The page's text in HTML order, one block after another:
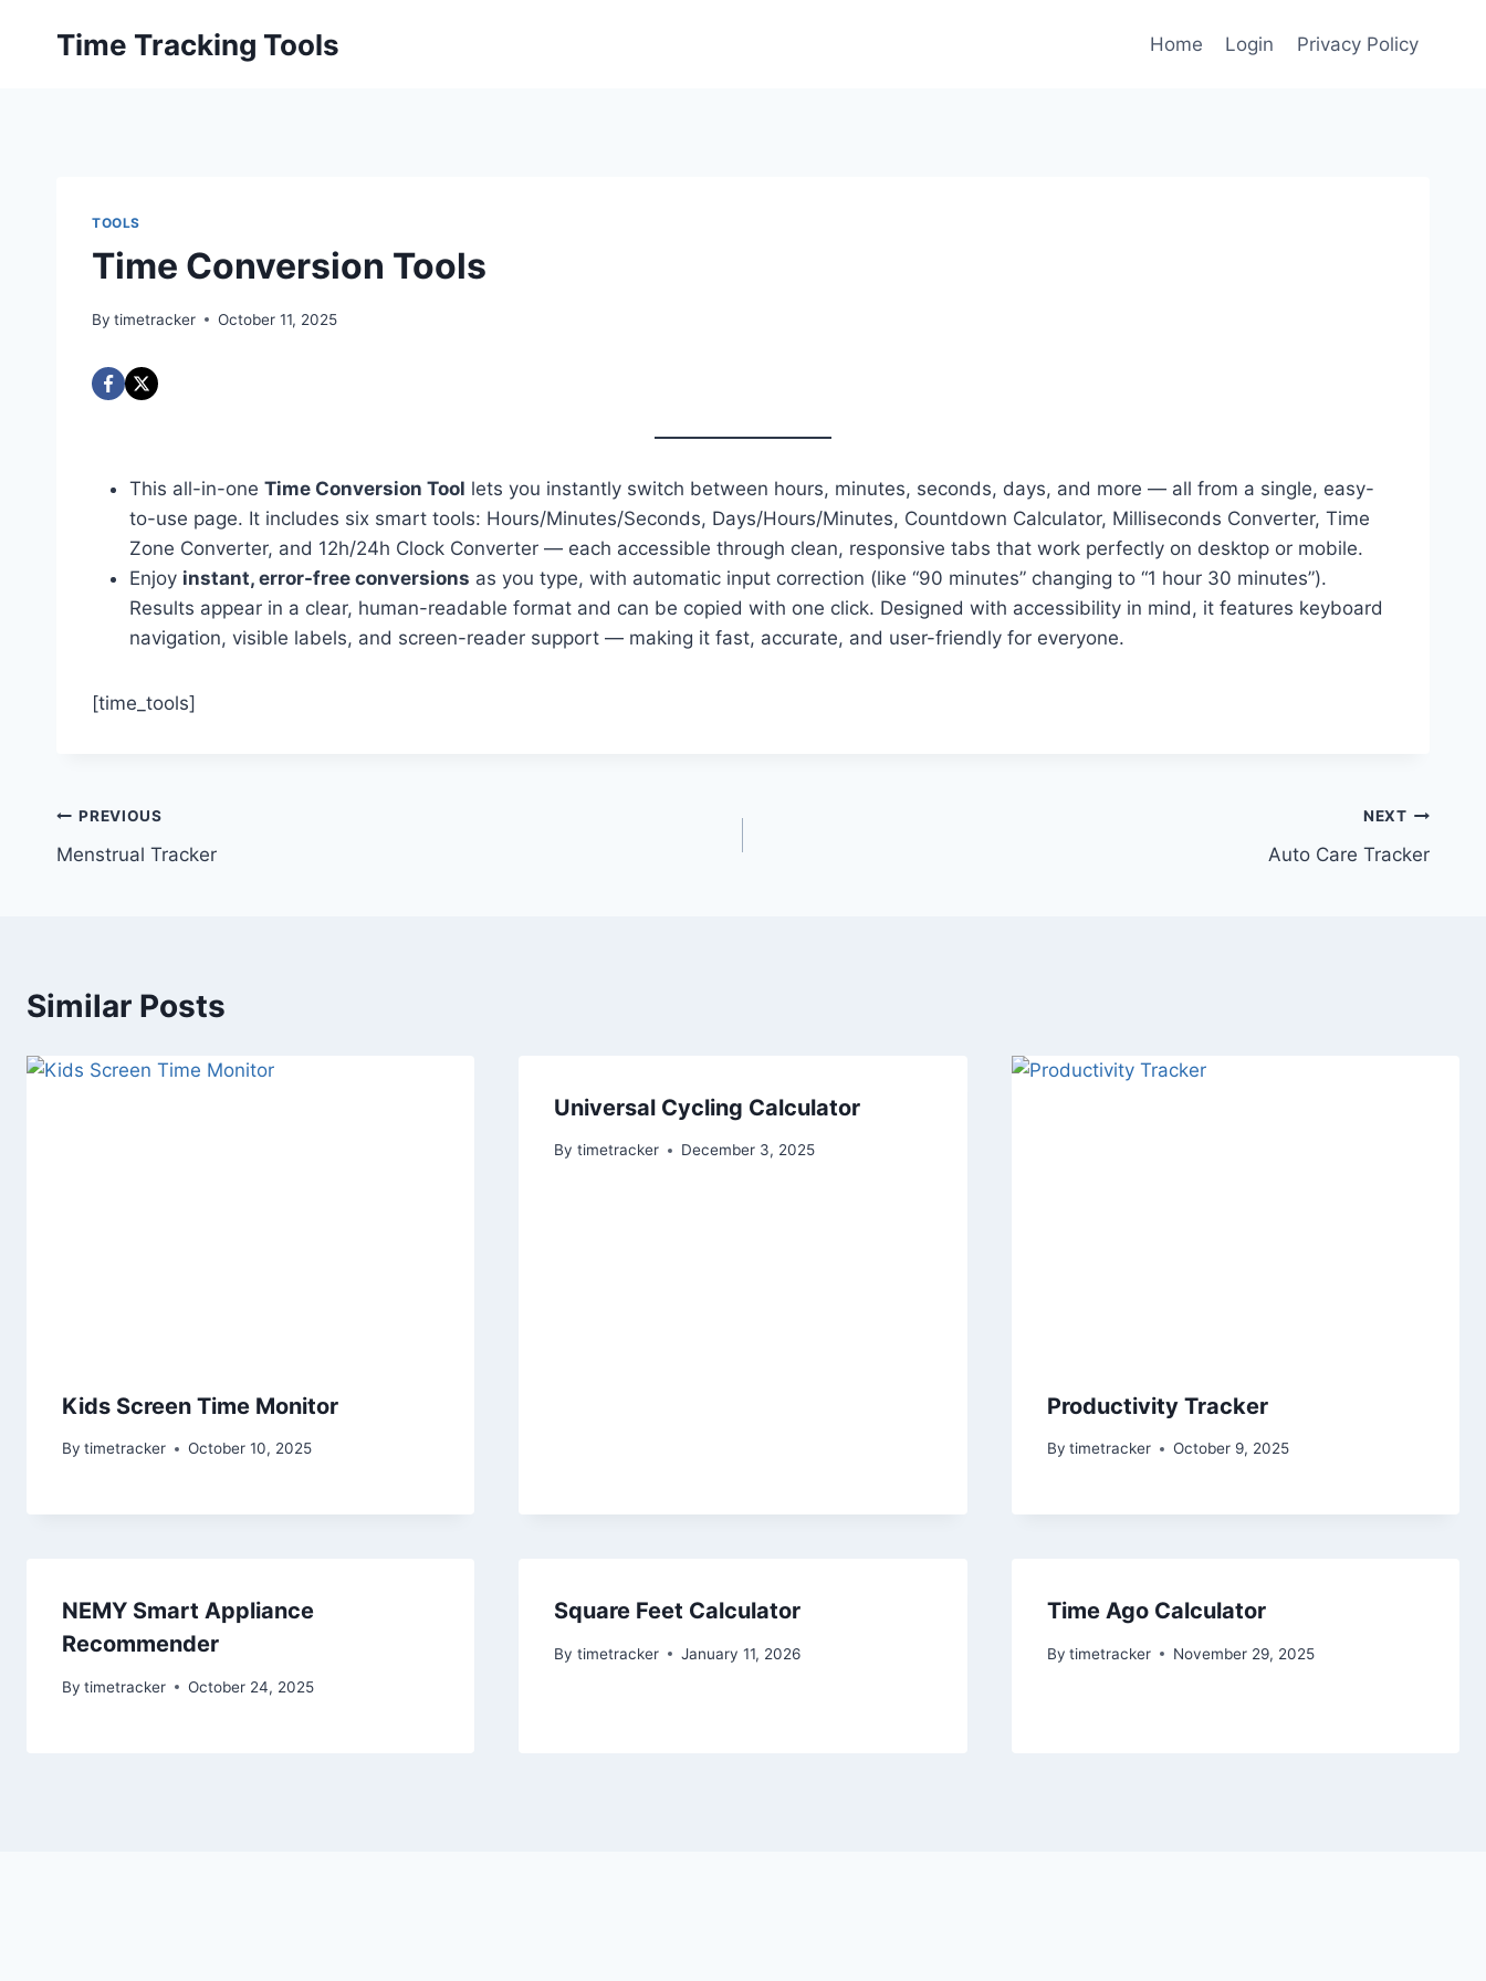
Time Tracking Tools Home Login Privacy Policy
TOOLS
Time Conversion Tools
By timetracker October 11, 2025
This all-in-one Time Conversion Tool lets you instantly switch between hours, minutes, seconds, days, and more — all from a single, easy-
to-use page. It includes six smart tools: Hours/Minutes/Seconds, Days/Hours/Minutes, Countdown Calculator, Milliseconds Converter, Time
Zone Converter, and 12h/24h Clock Converter — each accessible through clean, responsive tabs that work perfectly on desktop or mobile.
Enjoy instant, error-free conversions as you type, with automatic input correction (like “90 minutes” changing to “1 hour 30 minutes”).
Results appear in a clear, human-readable format and can be copied with one click. Designed with accessibility in mind, it features keyboard
navigation, visible labels, and screen-reader support — making it fast, accurate, and user-friendly for everyone.
[time_tools]
Post
navigation
PREVIOUS
Menstrual Tracker
NEXT
Auto Care Tracker
Similar Posts
Kids Screen Time Monitor
By timetracker October 10, 2025
Universal Cycling Calculator
By timetracker December 3, 2025
Productivity Tracker
By timetracker October 9, 2025
NEMY Smart Appliance
Recommender
By timetracker October 24, 2025
Square Feet Calculator
By timetracker January 11, 2026
Time Ago Calculator
By timetracker November 29, 2025